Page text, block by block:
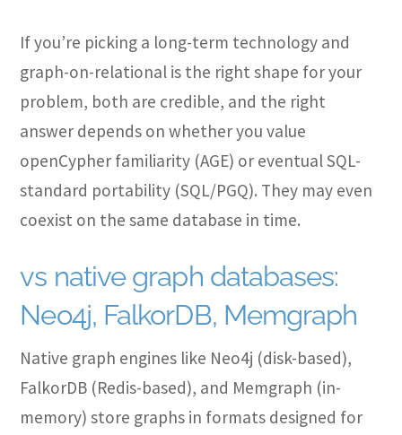
If you’re picking a long-term technology and
graph-on-relational is the right shape for your
problem, both are credible, and the right
answer depends on whether you value
openCypher familiarity (AGE) or eventual SQL-
standard portability (SQL/PGQ). They may even
coexist on the same database in time.
vs native graph databases:
Neo4j, FalkorDB, Memgraph
Native graph engines like Neo4j (disk-based),
FalkorDB (Redis-based), and Memgraph (in-
memory) store graphs in formats designed for